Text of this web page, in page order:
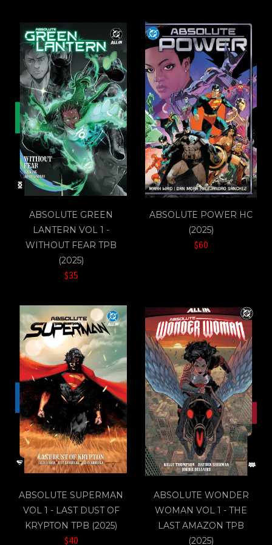
ABSOLUTE GREEN
LANTERN VOL 1 -
WITHOUT FEAR TPB
(2025)
$35
ABSOLUTE POWER HC
(2025)
$60
ABSOLUTE SUPERMAN
VOL 1 - LAST DUST OF
KRYPTON TPB (2025)
$40
ABSOLUTE WONDER
WOMAN VOL 1 - THE
LAST AMAZON TPB
(2025)